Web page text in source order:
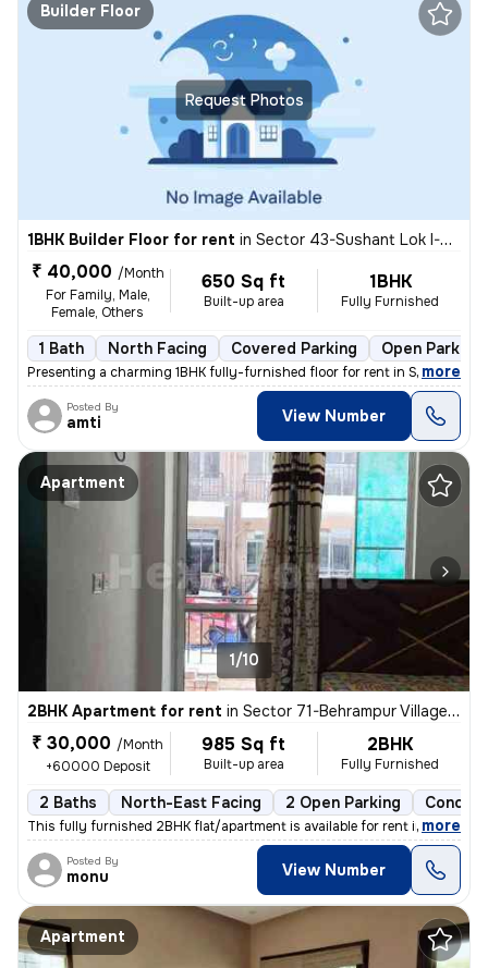
Request Photos
Builder Floor
1BHK Builder Floor for rent in Sector 43-Sushant Lok I-Block C, DLF Cyber City, Gurugram
₹ 40,000 /Month
For Family, Male,
Female, Others
650 Sq ft
Built-up area
1BHK
Fully Furnished
1 Bath North Facing Covered Parking Open Parking
Presenting a charming 1BHK fully-furnished floor for rent in Sector 43
, more
Posted By
amti View Number
Apartment
1/10
2BHK Apartment for rent in Sector 71-Behrampur Village, Fazilpur Jharsa, Gurugram
₹ 30,000 /Month
+60000 Deposit
985 Sq ft
Built-up area
2BHK
Fully Furnished
2 Baths North-East Facing 2 Open Parking
This fully furnished 2BHK flat/apartment is available for rent in Sect
, more
Posted By
monu View Number
Apartment